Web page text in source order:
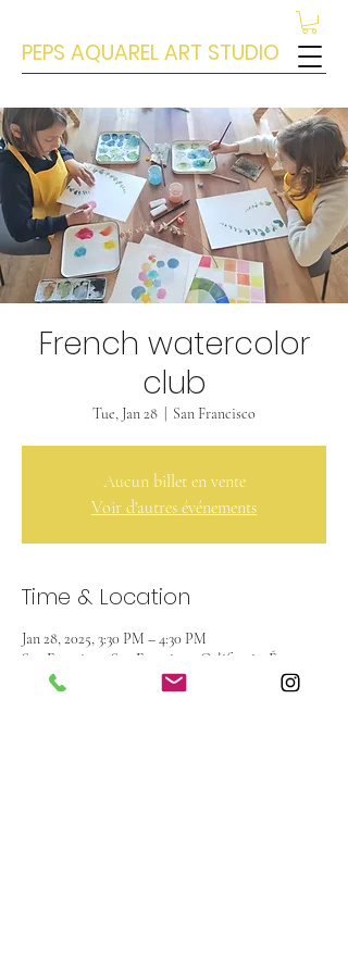
PEPS AQUAREL ART STUDIO
French watercolor
club
Tue, Jan 28 San Francisco
Aucun billet en vente
Voir d'autres événements
Time & Location
Jan 28, 2025, 3:30 PM – 4:30 PM
San Francisco, San Francisco, Californie, États-
Unis